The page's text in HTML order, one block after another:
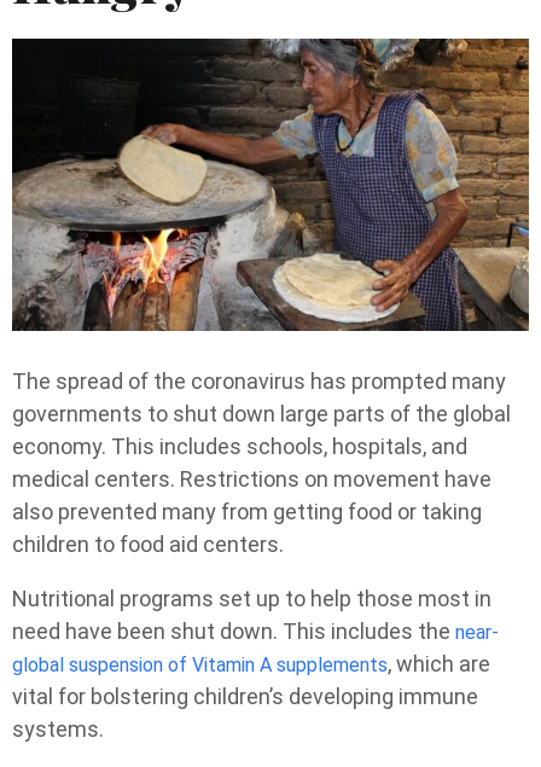
The spread of the coronavirus has prompted many
governments to shut down large parts of the global
economy. This includes schools, hospitals, and
medical centers. Restrictions on movement have
also prevented many from getting food or taking
children to food aid centers.
Nutritional programs set up to help those most in
need have been shut down. This includes the near-
global suspension of Vitamin A supplements, which are
vital for bolstering children’s developing immune
systems.